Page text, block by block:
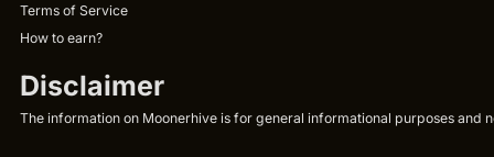
Terms of Service
How to earn?
Disclaimer
The information on Moonerhive is for general informational purposes